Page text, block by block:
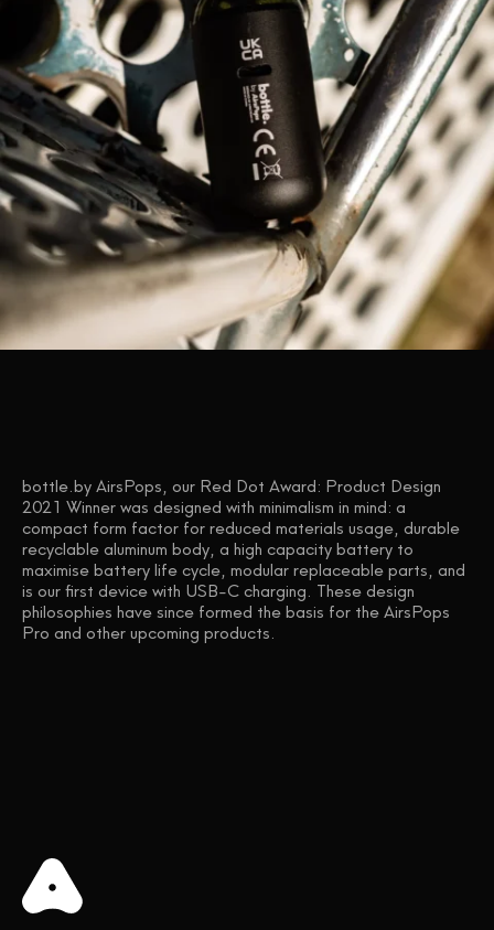
bottle.by AirsPops, our Red Dot Award: Product Design
2021 Winner was designed with minimalism in mind: a
compact form factor for reduced materials usage, durable
recyclable aluminum body, a high capacity battery to
maximise battery life cycle, modular replaceable parts, and
is our first device with USB-C charging. These design
philosophies have since formed the basis for the AirsPops
Pro and other upcoming products.